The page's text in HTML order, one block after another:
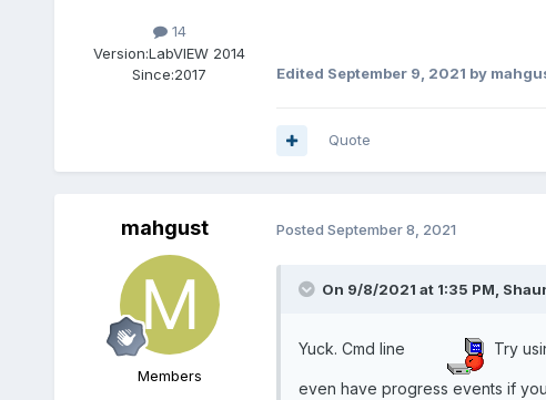
14
Version:LabVIEW 2014
Since:2017 Edited September 9, 2021 by
Quote
mahgust
Members
Posted September 8, 2021
On 9/8/2021 at 1:35 PM,
Yuck. Cmd line Try
even have progress events if